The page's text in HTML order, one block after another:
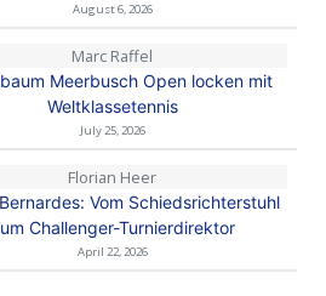
August 6, 2026
Marc Raffel
Meerbusch Open locken mit
Weltklassetennis
July 25, 2026
Florian Heer
Vom Schiedsrichterstuhl
Challenger-Turnierdirektor
April 22, 2026